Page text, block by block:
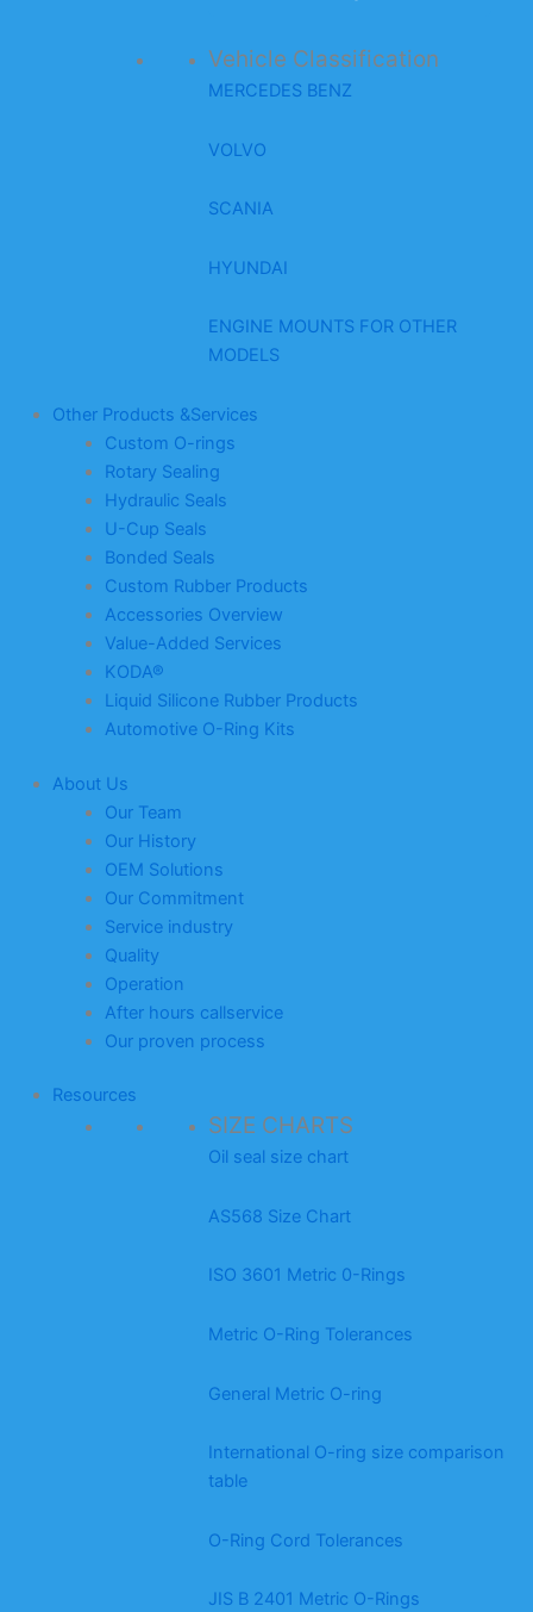
Vehicle Classification
MERCEDES BENZ
VOLVO
SCANIA
HYUNDAI
ENGINE MOUNTS FOR OTHER
MODELS
Other Products &Services
Custom O-rings
Rotary Sealing
Hydraulic Seals
U-Cup Seals
Bonded Seals
Custom Rubber Products
Accessories Overview
Value-Added Services
KODA®
Liquid Silicone Rubber Products
Automotive O-Ring Kits
About Us
Our Team
Our History
OEM Solutions
Our Commitment
Service industry
Quality
Operation
After hours callservice
Our proven process
Resources
SIZE CHARTS
Oil seal size chart
AS568 Size Chart
ISO 3601 Metric 0-Rings
Metric O-Ring Tolerances
General Metric O-ring
International O-ring size comparison
table
O-Ring Cord Tolerances
JIS B 2401 Metric O-Rings